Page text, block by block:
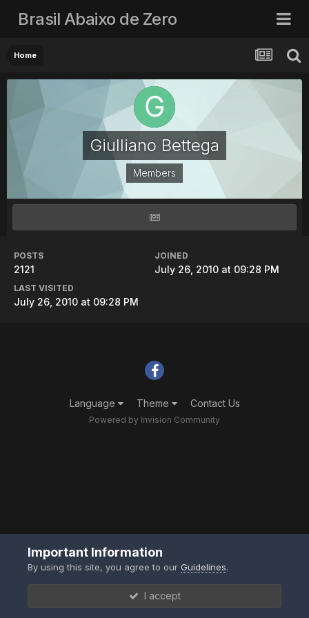
Brasil Abaixo de Zero
Home
Giulliano Bettega
Members
POSTS
2121
JOINED
July 26, 2010 at 09:28 PM
LAST VISITED
July 26, 2010 at 09:28 PM
Language Theme Contact Us
Powered by Invision Community
Important Information
By using this site, you agree to ourGuidelines.
I accept